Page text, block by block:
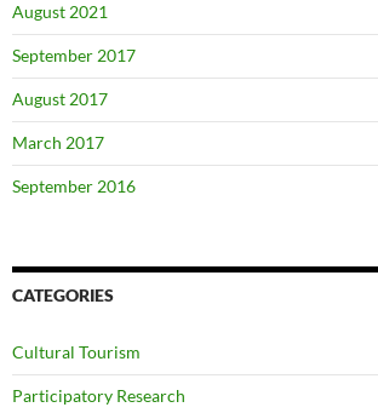
August 2021
September 2017
August 2017
March 2017
September 2016
CATEGORIES
Cultural Tourism
Participatory Research